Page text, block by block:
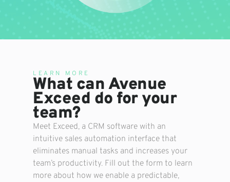
LEARN MORE
What can Avenue
Exceed do for your
team?
Meet Exceed, a CRM software with an
intuitive sales automation interface that
eliminates manual tasks and increases your
team’s productivity. Fill out the form to learn
more about how we enable a predictable,